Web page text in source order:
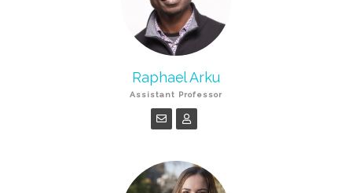
Raphael Arku
Assistant Professor